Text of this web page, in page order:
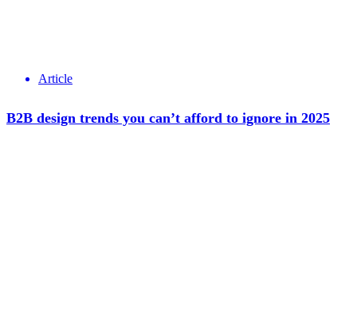
Article
B2B design trends you can’t afford to ignore in 2025